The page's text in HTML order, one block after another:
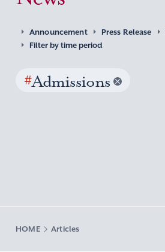
Announcement Press Release
Filter by time period
#Admissions
HOME Articles